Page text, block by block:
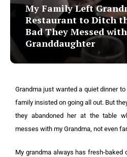
My Family Left
Restaurant to Ditch
Bad They Messed
Granddaughter
Grandma just wanted a quiet dinner
family insisted on going all out. But
they abandoned her at the table
messes with my Grandma, not even
My grandma always has fresh-baked